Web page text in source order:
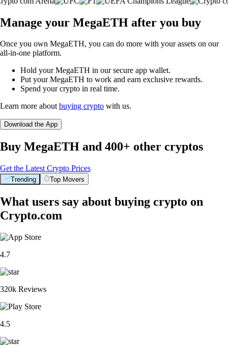
Manage your MegaETH after you buy
Once you own MegaETH, you can do more with your assets on our
all-in-one platform.
Hold your MegaETH in our secure app wallet.
Put your MegaETH to work and earn exclusive rewards.
Spend your crypto in real time.
Learn more aboutbuying crypto with us.
Download the App
Buy MegaETH and 400+ other cryptos
Get the Latest Crypto Prices
Trending Top Movers
What users say about buying crypto on
Crypto.com
4.7
320k Reviews
4.5